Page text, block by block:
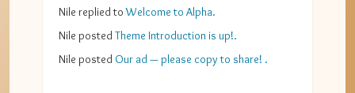
Nile replied toWelcome to Alpha.
Nile posted Theme Introduction is up!.
Nile posted Our ad — please copy to share! .